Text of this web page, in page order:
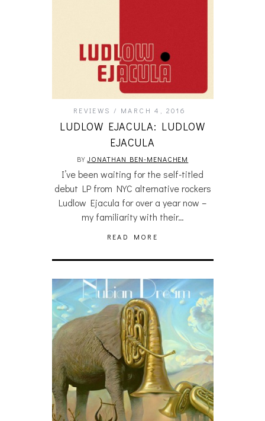
REVIEWS MARCH 4, 2016
LUDLOW EJACULA: LUDLOW
EJACULA
BYJONATHAN BEN-MENACHEM
I’ve been waiting for the self-titled
debut LP from NYC alternative rockers
Ludlow Ejacula for over a year now –
my familiarity with their…
READ MORE